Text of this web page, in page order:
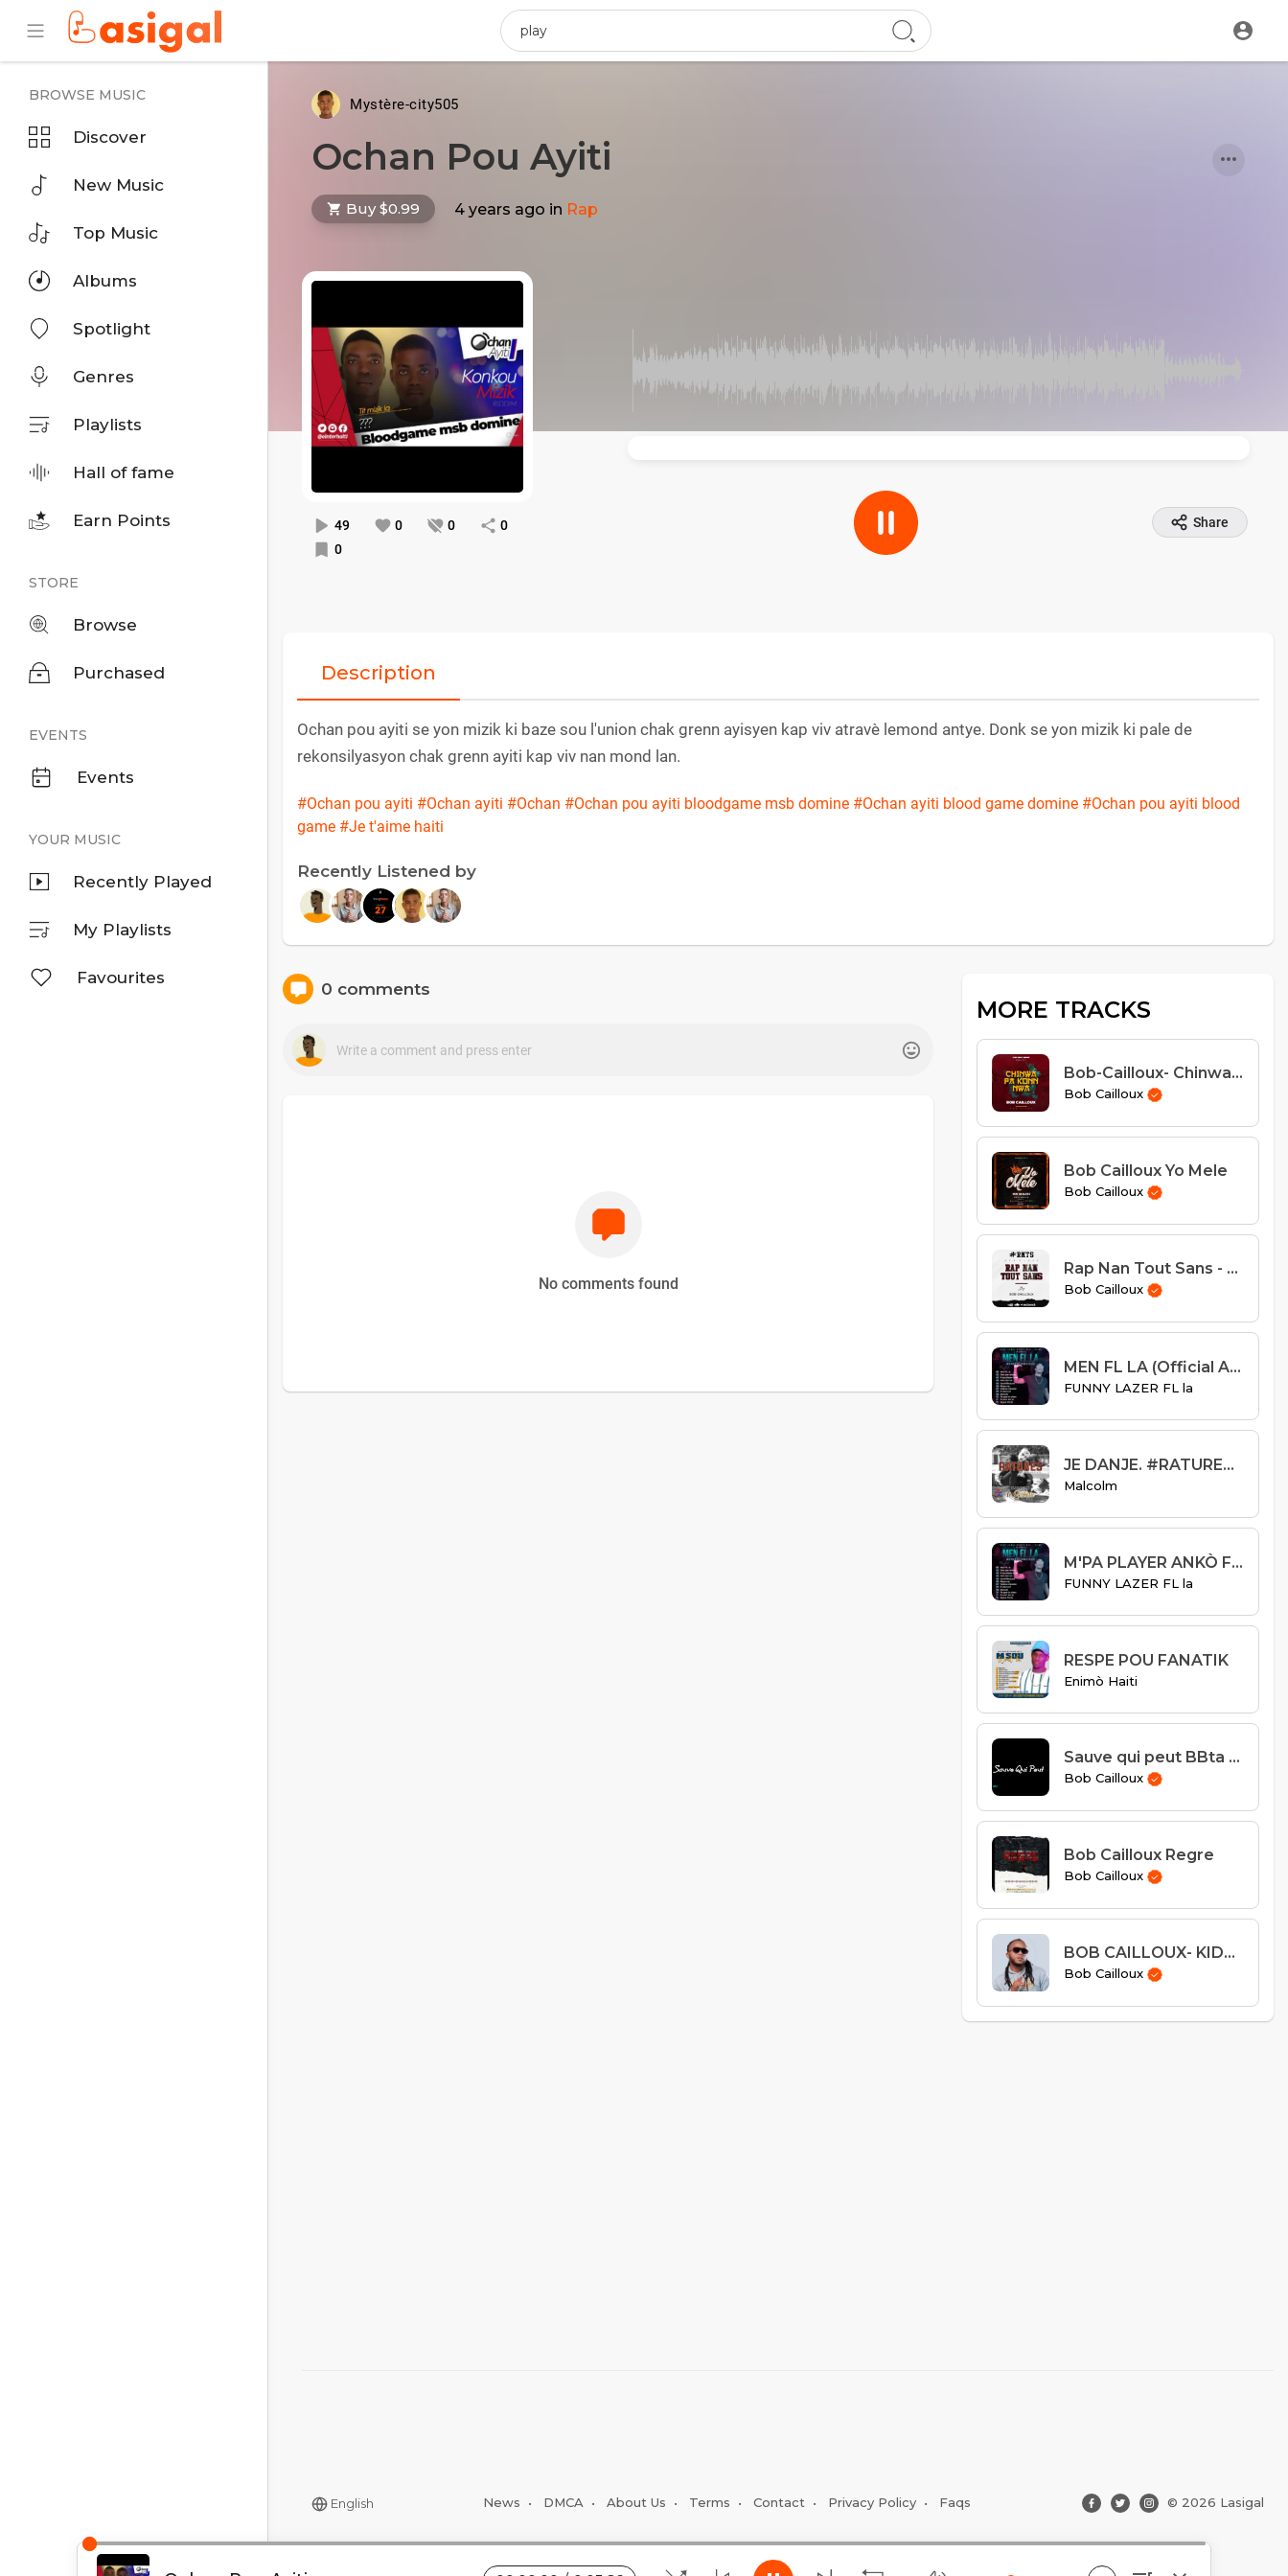
BROWSE MUSIC
Discover
New Music
Top Music
Albums
Spotlight
Genres
Playlists
Hall of fame
Earn Points
STORE
Browse
Purchased
EVENTS
Events
YOUR MUSIC
Recently Played
My Playlists
Favourites
Mystère-city505
Ochan Pou Ayiti
Buy $0.99 4 years ago in Rap
49 0 0
0
0
Share
Description
Ochan pou ayiti se yon mizik ki baze sou l'union chak grenn ayisyen kap viv atravè lemond antye. Donk se yon mizik ki pale de
rekonsilyasyon chak grenn ayiti kap viv nan mond lan.
#Ochan pou ayiti #Ochan ayiti #Ochan #Ochan pou ayiti bloodgame msb domine #Ochan ayiti blood game domine #Ochan pou ayiti blood
game #Je t'aime haiti
Recently Listened by
0 comments
No comments found
MORE TRACKS
Bob-Cailloux- Chinwa Pa Kon Nwa
Bob Cailloux
Bob Cailloux Yo Mele
Bob Cailloux
Rap Nan Tout Sans - Bob Cailloux
Bob Cailloux
MEN FL LA (Official Audio)
FUNNY LAZER FL la
JE DANJE. #RATURES S01E03
Malcolm
M'PA PLAYER ANKÒ FEAT R-DON LEGEND
FUNNY LAZER FL la
RESPE POU FANATIK
Enimò Haiti
Sauve qui peut BBta Feat Bob Caillloux
Bob Cailloux
Bob Cailloux Regre
Bob Cailloux
BOB CAILLOUX- KIDNAPING
Bob Cailloux
English News • DMCA •About Us • Terms •Contact • Privacy Policy • Faqs © 2026 Lasigal